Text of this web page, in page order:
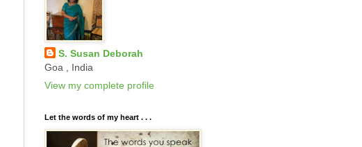
S. Susan Deborah
Goa , India
View my complete profile
Let the words of my heart . . .